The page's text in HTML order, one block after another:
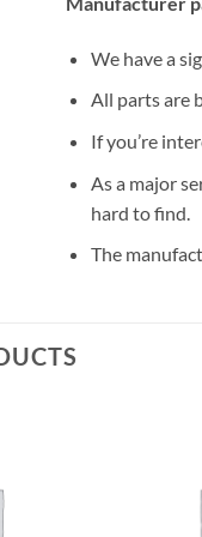
We have a
All parts are
If you’re
As a major
hard to find.
The